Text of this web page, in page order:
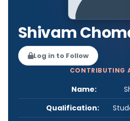
Shivam
Log in to Follow
CONTRIBUTING
Name:
Qualification: